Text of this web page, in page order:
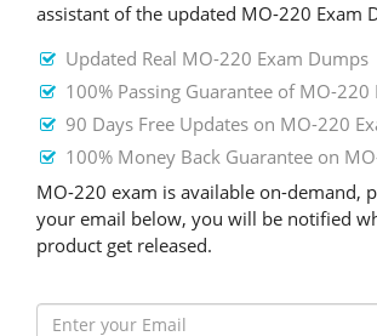
assistant of the updated MO-220 Exam
Updated Real MO-220 Exam Dumps
100% Passing Guarantee of MO-220
90 Days Free Updates on MO-220
100% Money Back Guarantee on
MO-220 exam is available on-demand,
your email below, you will be notified
product get released.